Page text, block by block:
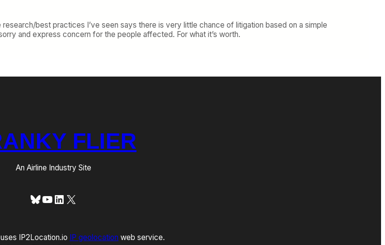
best practices I’ve seen says there is very little chance of litigation based on a simple
and express concern for the people affected. For what it’s worth.
FLIER
An Airline Industry Site
Bluesky
YouTube
LinkedIn
X
IP2Location.io IP geolocation web service.